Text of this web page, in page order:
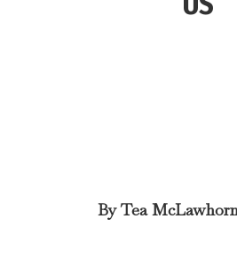
ByTea